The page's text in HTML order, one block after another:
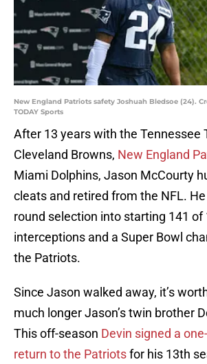
New England Patriots safety Joshuah Bledsoe (24).
TODAY Sports
After 13 years with the Tennessee
Cleveland Browns, New England
Miami Dolphins, Jason McCourty
cleats and retired from the NFL.
round selection into starting 141 of
interceptions and a Super Bowl
the Patriots.
Since Jason walked away, it’s
much longer Jason’s twin brother
This off-season Devin signed a
return to the Patriotsfor his 13th